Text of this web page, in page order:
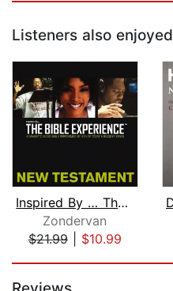
Listeners also enjoyed
Inspired By … The Bible Experience Au...
Zondervan
$21.99| $10.99